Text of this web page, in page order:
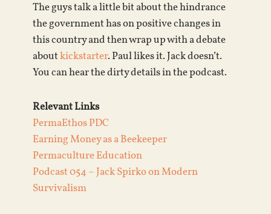
The guys talk a little bit about the hindrance
the government has on positive changes in
this country and then wrap up with a debate
aboutkickstarter. Paul likes it. Jack doesn’t.
You can hear the dirty details in the podcast.
Relevant Links
PermaEthos PDC
Earning Money as a Beekeeper
Permaculture Education
Podcast 054 – Jack Spirko on Modern
Survivalism